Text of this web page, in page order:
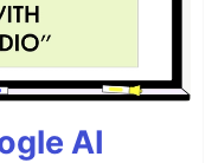
AI